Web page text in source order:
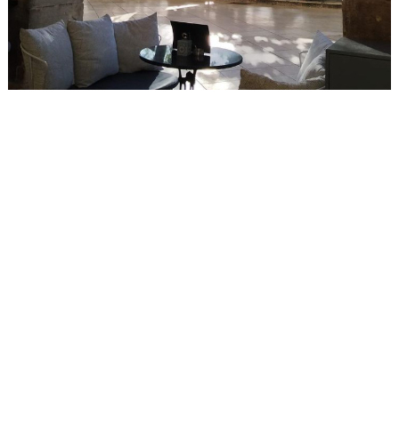
Events
Activities for All